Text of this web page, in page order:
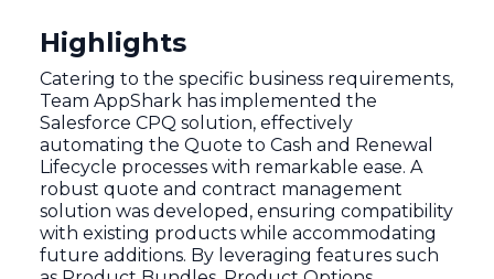
Highlights
Catering to the specific business requirements,
Team AppShark has implemented the
Salesforce CPQ solution, effectively
automating the Quote to Cash and Renewal
Lifecycle processes with remarkable ease. A
robust quote and contract management
solution was developed, ensuring compatibility
with existing products while accommodating
future additions. By leveraging features such